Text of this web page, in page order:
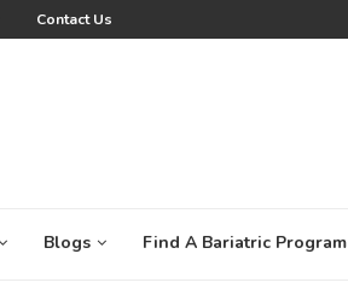
Contact Us
Blogs Find A Bariatric Program